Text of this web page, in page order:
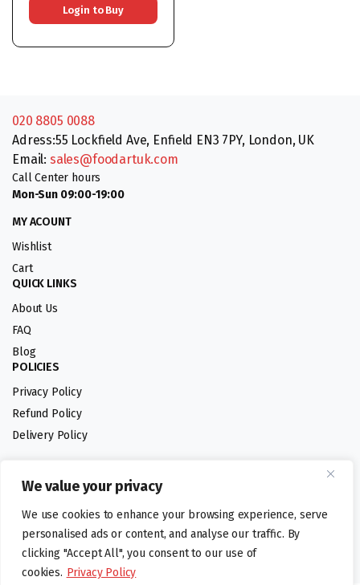
We value your privacy
We use cookies to enhance your browsing experience, serve
personalised ads or content, and analyse our traffic. By
clicking "Accept All", you consent to our use of
cookies. Privacy Policy
Login to Buy
020 8805 0088
Adress:55 Lockfield Ave, Enfield EN3 7PY, London, UK
Email: sales@foodartuk.com
Call Center hours
Mon-Sun 09:00-19:00
MY ACOUNT
Wishlist
Cart
QUICK LINKS
About Us
FAQ
Blog
POLICIES
Privacy Policy
Refund Policy
Delivery Policy
Follow us:
Digital design by